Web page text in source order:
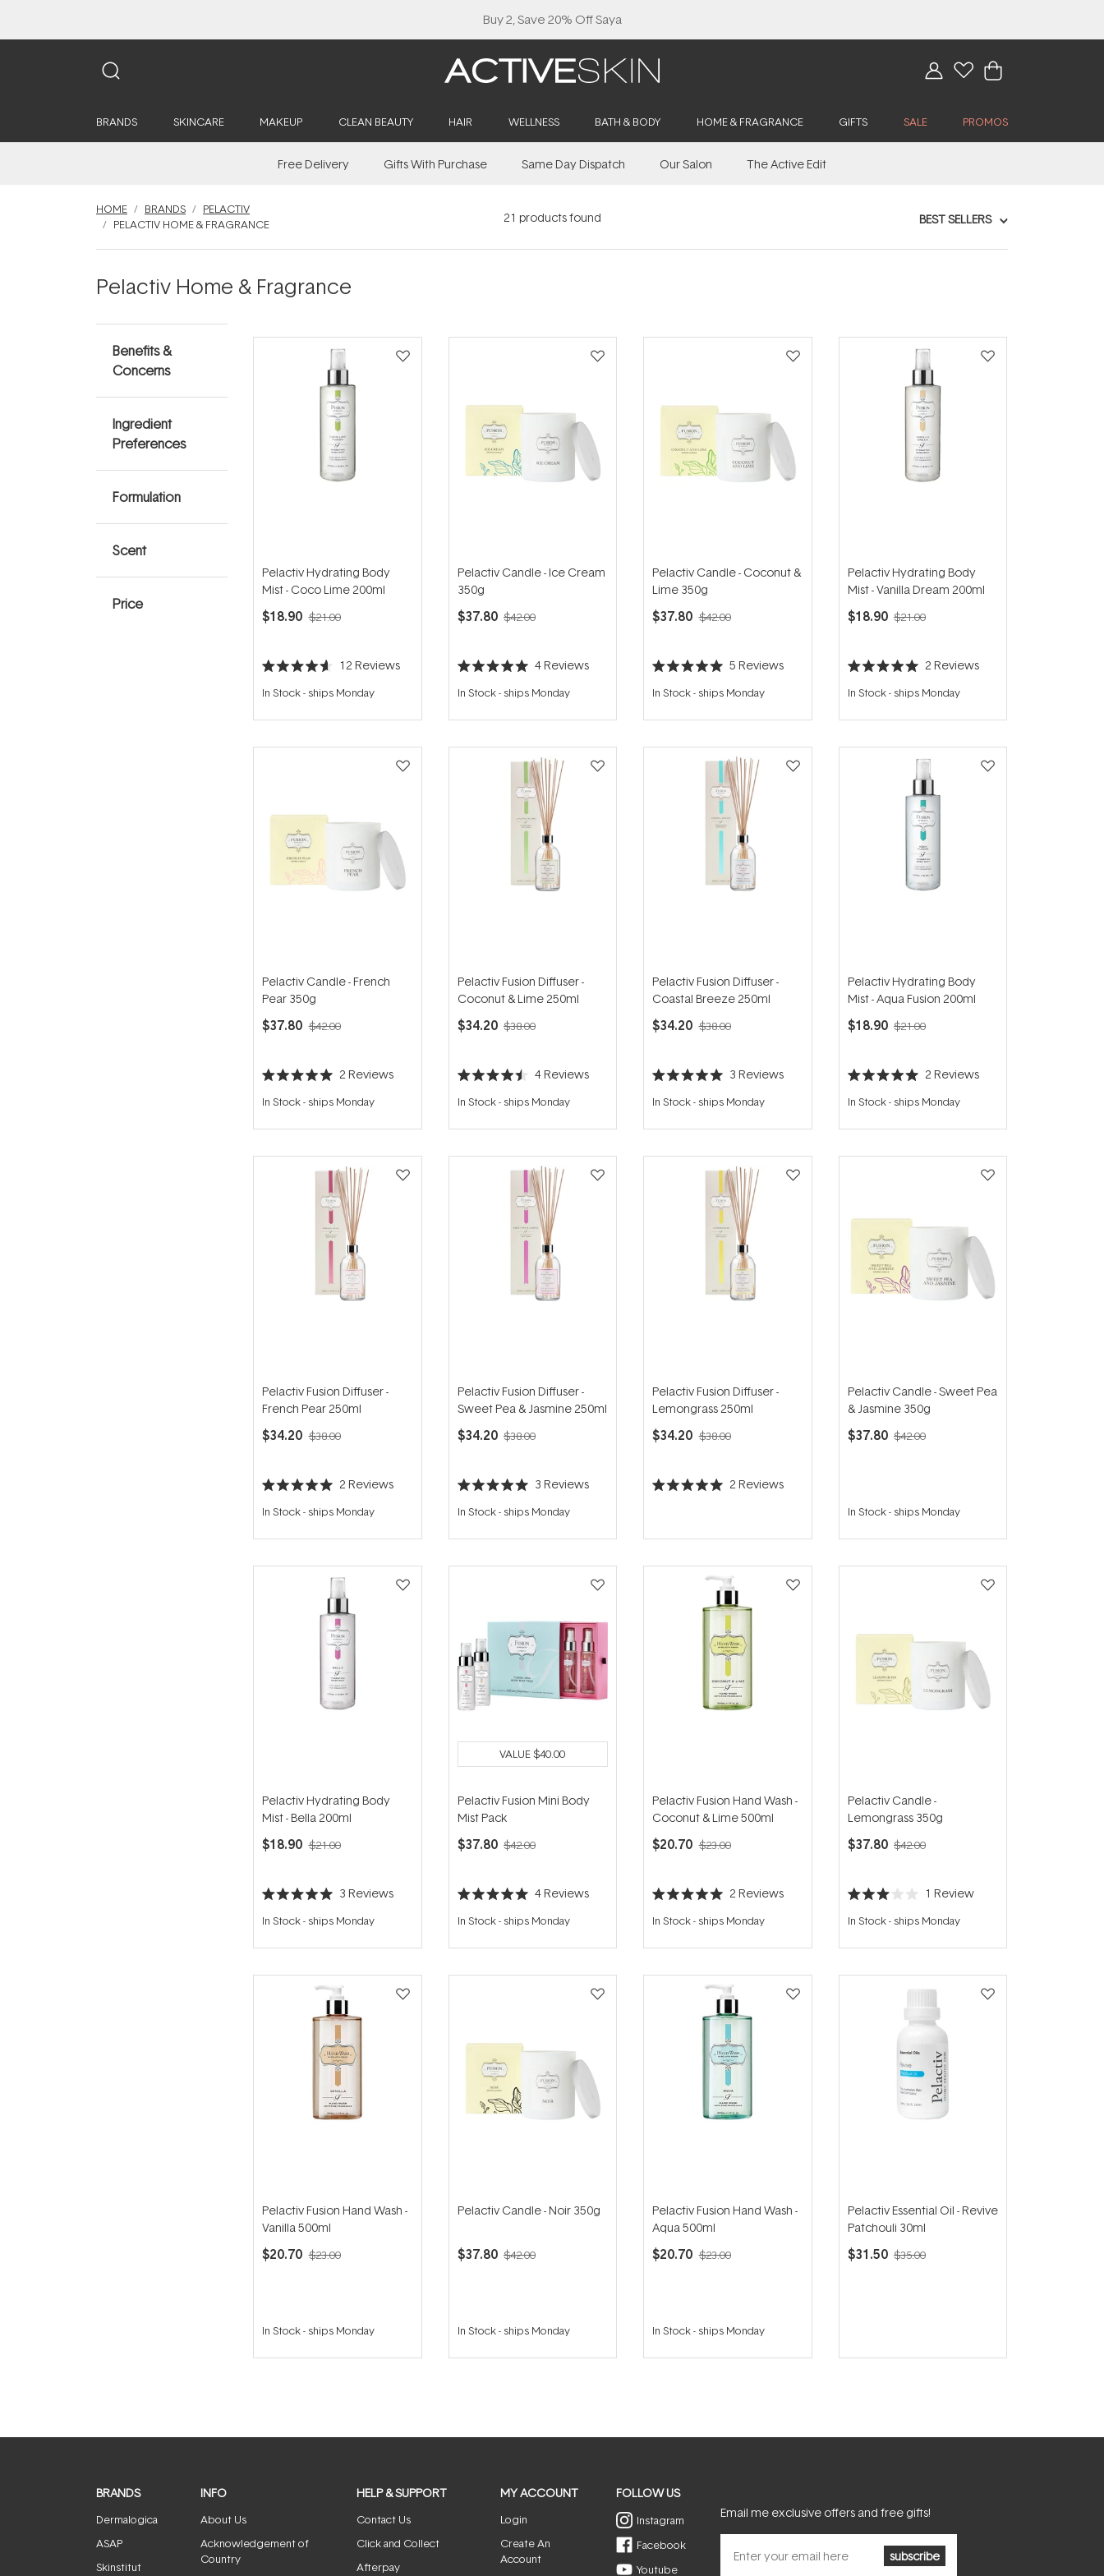
Buy 2, Save 20% Off Saya
BRANDS SKINCARE MAKEUP CLEAN BEAUTY HAIR WELLNESS BATH & BODY HOME & FRAGRANCE GIFTS SALE PROMOS
Free Delivery Gifts With Purchase Same Day Dispatch Our Salon The Active Edit
HOME BRANDS
PELACTIV
PELACTIV HOME & FRAGRANCE
21 products found BEST SELLERS
Pelactiv Home & Fragrance
Benefits &
Concerns
Ingredient
Preferences
Formulation
Scent
Price
Pelactiv Hydrating Body
Mist - Coco Lime 200ml
$18.90 $21.00
Rated
4.6
out
5
12 Reviews
In Stock- ships Monday
Pelactiv Candle - Ice Cream
350g
$37.80 $42.00
Rated
5.0
out
5
4Reviews
In Stock- ships Monday
Pelactiv Candle - Coconut &
Lime 350g
$37.80 $42.00
Rated
5.0
out
5
5 Reviews
In Stock- ships Monday
Pelactiv Hydrating Body
Mist - Vanilla Dream 200ml
$18.90 $21.00
Rated
5.0
out
5
2 Reviews
In Stock- ships Monday
Pelactiv Candle - French
Pear 350g
$37.80 $42.00
Rated
5.0
out
5
2 Reviews
In Stock- ships Monday
Pelactiv Fusion Diffuser -
Coconut & Lime 250ml
$34.20 $38.00
Rated
4.5
out
5
4Reviews
In Stock- ships Monday
Pelactiv Fusion Diffuser -
Coastal Breeze 250ml
$34.20 $38.00
Rated
5.0
out
5
3 Reviews
In Stock- ships Monday
Pelactiv Hydrating Body
Mist - Aqua Fusion 200ml
$18.90 $21.00
Rated
5.0
out
5
2 Reviews
In Stock- ships Monday
Pelactiv Fusion Diffuser -
French Pear 250ml
$34.20 $38.00
Rated
5.0
out
5
2 Reviews
In Stock- ships Monday
Pelactiv Fusion Diffuser -
Sweet Pea & Jasmine 250ml
$34.20 $38.00
Rated
5.0
out
5
3 Reviews
In Stock- ships Monday
Pelactiv Fusion Diffuser -
Lemongrass 250ml
$34.20 $38.00
Rated
5
2 Reviews
Pelactiv Candle - Sweet Pea
& Jasmine 350g
$37.80 $42.00
In Stock- ships Monday
Pelactiv Hydrating Body
Mist - Bella 200ml
$18.90 $21.00
Rated
5.0
out
5
3 Reviews
In Stock- ships Monday
VALUE$40.00
Pelactiv Fusion Mini Body
Mist Pack
$37.80 $42.00
Rated
5.0
out
5
4Reviews
In Stock- ships Monday
Pelactiv Fusion Hand Wash -
Coconut & Lime 500ml
$20.70 $23.00
Rated
5.0
out
5
2 Reviews
In Stock- ships Monday
Pelactiv Candle -
Lemongrass 350g
$37.80 $42.00
Rated
3.0
out
5
1 Review
In Stock- ships Monday
Pelactiv Fusion Hand Wash -
Vanilla 500ml
$20.70 $23.00
In Stock- ships Monday
Pelactiv Candle - Noir 350g
$37.80 $42.00
In Stock- ships Monday
Pelactiv Fusion Hand Wash -
Aqua 500ml
$20.70 $23.00
In Stock- ships Monday
Pelactiv Essential Oil - Revive
Patchouli 30ml
$31.50 $35.00
BRANDS
Dermalogica
ASAP
Skinstitut
INFO
About Us
Acknowledgement of
Country
HELP & SUPPORT
Contact Us
Click and Collect
Afterpay
MY ACCOUNT
Login
Create An
Account
FOLLOW US
Instagram
Facebook
Youtube
Email me exclusive offers and free gifts!
subscribe